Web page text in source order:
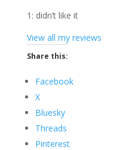
1: didn’t like it
View all my reviews
Share this:
Facebook
X
Bluesky
Threads
Pinterest